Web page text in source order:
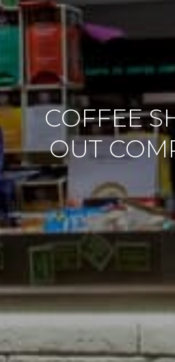
COFFEE
OUT